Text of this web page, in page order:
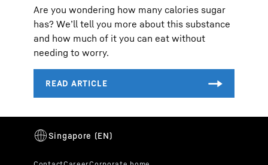
Are you wondering how many calories sugar
has? We’ll tell you more about this substance
and how much of it you can eat without
needing to worry.